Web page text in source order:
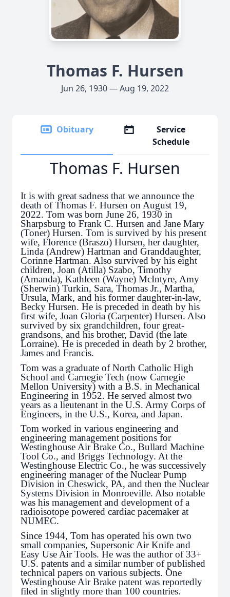
Thomas F. Hursen
Jun 26, 1930 — Aug 19, 2022
Obituary
Service
Schedule
Thomas F. Hursen
It is with great sadness that we announce the
death of Thomas F. Hursen on August 19,
2022. Tom was born June 26, 1930 in
Sharpsburg to Frank C. Hursen and Jane Mary
(Toner) Hursen. Tom is survived by his present
wife, Florence (Braszo) Hursen, her daughter,
Linda (Andrew) Hartman and Granddaughter,
Corinne Hartman. Also survived by his eight
children, Joan (Atilla) Szabo, Timothy
(Amanda), Kathleen (Wayne) McIntyre, Amy
(Sherwin) Turkin, Sara, Thomas Jr., Martha,
Ursula, Mark, and his former daughter-in-law,
Becky Hursen. He is preceded in death by his
first wife, Joan Gloria (Carpenter) Hursen. Also
survived by six grandchildren, four great-
grandsons, and his brother, David (the late
Lorraine). He is preceded in death by 2 brother,
James and Francis.
Tom was a graduate of North Catholic High
School and Carnegie Tech (now Carnegie
Mellon University) with a B.S. in Mechanical
Engineering in 1952. He served almost two
years as a lieutenant in the U.S. Army Corps of
Engineers, in the U.S., Korea, and Japan.
Tom worked in various engineering and
engineering management positions for
Westinghouse Air Brake Co., Bullard Machine
Tool Co., and Briggs Technology. At the
Westinghouse Electric Co., he was successively
engineering manager of the Nuclear Pump
Division in Cheswick, PA, and then the Nuclear
Systems Division in Monroeville. Also notable
was his management and development of a
radioisotope powered cardiac pacemaker at
NUMEC.
Since 1944, Tom has operated his own two
small companies, Supersonic Air Knife and
Easy Use Air Tools. He was the author of 33+
U.S. patents and a similar number of published
technical papers on various subjects. One
Westinghouse Air Brake patent was reportedly
filed in slightly more than 100 countries.